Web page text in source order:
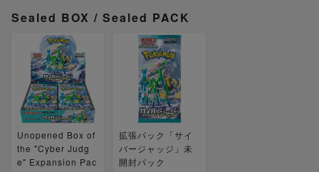
Sealed BOX / Sealed PACK
Unopened Box of
the "Cyber Judg
e" Expansion Pac
拡張パック「サイ
バージャッジ」未
開封パック